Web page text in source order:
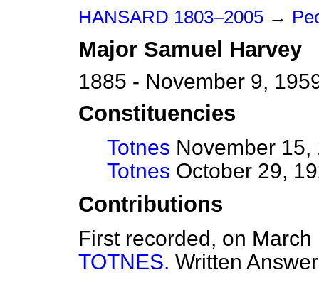
HANSARD 1803–2005 →
Major Samuel Harvey
1885 - November 9,
Constituencies
Totnes November
Totnes October 29,
Contributions
First recorded, on
TOTNES. Written